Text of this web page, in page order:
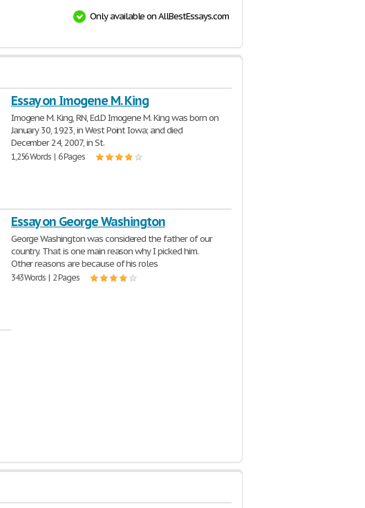
Only available on AllBestEssays.com
Essay on Imogene M. King
Imogene M. King, RN, Ed.D Imogene M. King was born on
January 30, 1923, in West Point Iowa; and died
December 24, 2007, in St.
1,256 Words | 6 Pages
Essay on George Washington
George Washington was considered the father of our
country. That is one main reason why I picked him.
Other reasons are because of his roles
343 Words | 2 Pages